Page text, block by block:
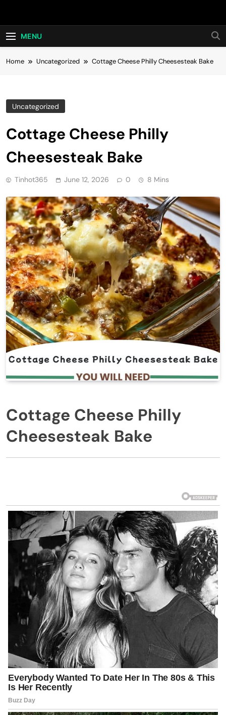
Hot24h
MENU
Home Uncategorized Cottage Cheese Philly Cheesesteak Bake
Uncategorized
Cottage Cheese Philly
Cheesesteak Bake
Tinhot365 June 12, 2026 0 8 Mins
Cottage Cheese Philly
Cheesesteak Bake